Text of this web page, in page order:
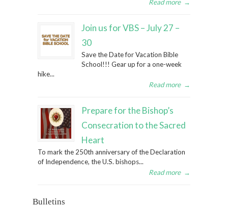
Read more →
Join us for VBS – July 27 –
30
Save the Date for Vacation Bible
School!!! Gear up for a one-week
hike...
Read more →
Prepare for the Bishop’s
Consecration to the Sacred
Heart
To mark the 250th anniversary of the Declaration
of Independence, the U.S. bishops...
Read more →
Bulletins